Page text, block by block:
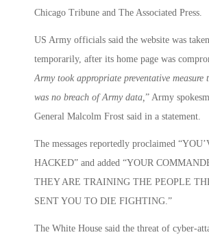
Chicago Tribune and The Associated Press.
US Army officials said the website was
temporarily, after its home page was
Army took appropriate preventative measure
was no breach of Army data,” Army
General Malcolm Frost said in a statement.
The messages reportedly proclaimed
HACKED” and added “YOUR
THEY ARE TRAINING THE PEOPLE
SENT YOU TO DIE FIGHTING.”
The White House said the threat of cyber-